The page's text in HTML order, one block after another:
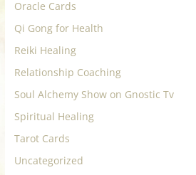
Oracle Cards
Qi Gong for Health
Reiki Healing
Relationship Coaching
Soul Alchemy Show on Gnostic Tv
Spiritual Healing
Tarot Cards
Uncategorized